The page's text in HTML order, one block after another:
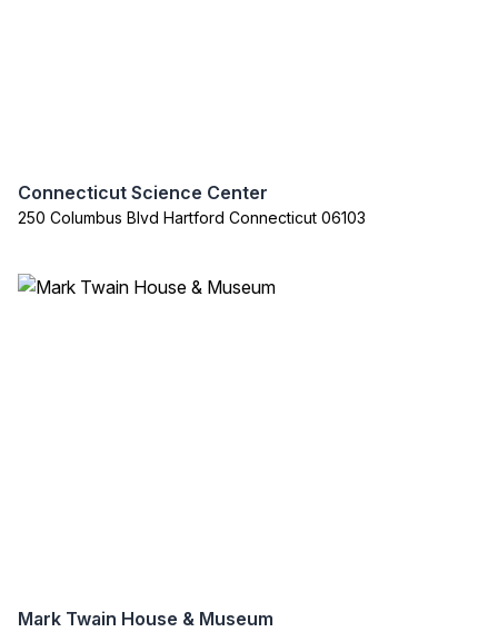
Connecticut Science Center
250 Columbus Blvd Hartford Connecticut 06103
Mark Twain House & Museum